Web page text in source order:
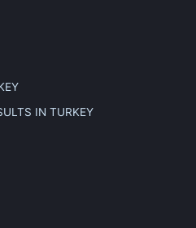
IN TURKEY